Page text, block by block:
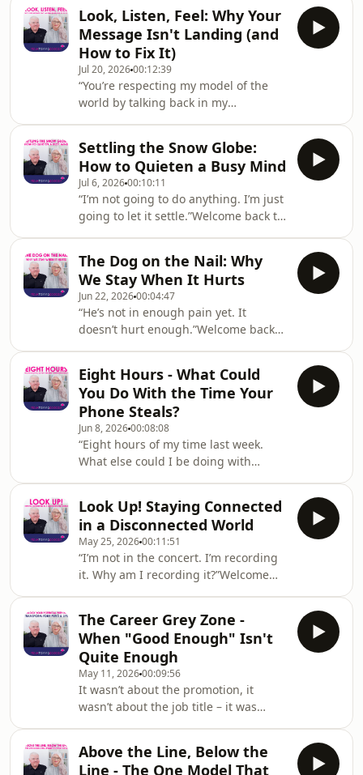
from NLPUKTraining.com – a leading
provider of NLP Practitioner and
Master Practitioner certification in the
UK.In this episode, Steve and Kali ask
a question that reframes the whole
conversation about personal finance:
what if you’re not bad with money –
what if you’re jus
Look, Listen, Feel: Why Your
Message Isn't Landing (and
How to Fix It)
Jul 20, 202600:12:39
“You’re respecting my model of the
world by talking back in my
Trainers Steve Kay and Kali Fraser
from NLPUKTraining.com – a leading
provider of NLP Practitioner and
Master Practitioner certification in the
UK.In this episode, Steve and Kali
share one of the most immediately
useful ideas in NLP: we all take in the
world through o
Settling the Snow Globe:
How to Quieten a Busy Mind
Jul 6, 202600:10:11
“I’m not going to do anything. I’m just
going to let it settle.”Welcome back to
Fraser from NLPUKTraining.com – a
leading provider of NLP Practitioner
and Master Practitioner certification
in the UK.In this episode, Steve and
Kali take on the modern default state:
a mind that never stops. Busy at work,
busy at home, and busiest
The Dog on the Nail: Why
We Stay When It Hurts
Jun 22, 202600:04:47
“He’s not in enough pain yet. It
doesn’t hurt enough.”Welcome back
Kali Fraser from NLPUKTraining.com -
a leading provider of NLP Practitioner
and Master Practitioner certification
in the UK.In this episode, Steve and
Kali keep it short and let a single story
do the heavy lifting. It’s a metaphor
Steve picked up from Connor, a co
Eight Hours - What Could
You Do With the Time Your
Phone Steals?
Jun 8, 202600:08:08
“Eight hours of my time last week.
What else could I be doing with
Trainers Steve Kay and Kali Fraser
from NLPUKTraining.com – a leading
provider of NLP Practitioner and
Master Practitioner certification in the
UK.In this episode, Steve and Kali pick
up where the last one left off and turn
the spotlight from connection back to
the qu
Look Up! Staying Connected
in a Disconnected World
May 25, 202600:11:51
“I’m not in the concert. I’m recording
it. Why am I recording it?”Welcome
Kali Fraser from NLPUKTraining.com –
a leading provider of NLP Practitioner
and Master Practitioner certification
in the UK.In this episode, Steve and
Kali tackle a quiet epidemic of
modern life: the slow erosion of real
connection in a world built for
The Career Grey Zone -
When "Good Enough" Isn't
Quite Enough
May 11, 202600:09:56
It wasn’t about the promotion, it
wasn’t about the job title – it was
by NLP Trainers Steve Kay and Kali
Above the Line, Below the
Line - The One Model That